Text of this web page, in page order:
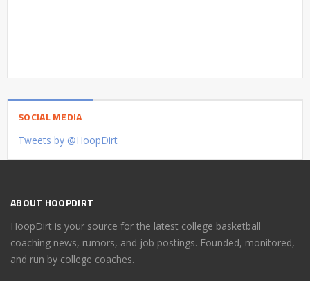
SOCIAL MEDIA
Tweets by @HoopDirt
ABOUT HOOPDIRT
HoopDirt is your source for the latest college basketball
coaching news, rumors, and job postings. Founded, monitored,
and run by college coaches.